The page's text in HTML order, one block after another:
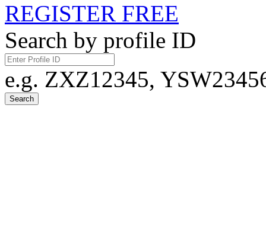
REGISTER FREE
Search by profile ID
e.g. ZXZ12345,
Search